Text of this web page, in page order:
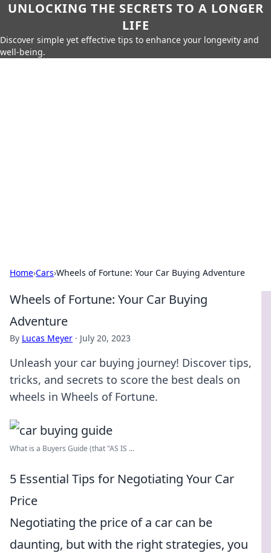
UNLOCKING THE SECRETS TO A LONGER
LIFE
Discover simple yet effective tips to enhance your longevity and
well-being.
Home›Cars›Wheels of Fortune: Your Car Buying Adventure
Wheels of Fortune: Your Car Buying
Adventure
By Lucas Meyer · July 20, 2023
Unleash your car buying journey! Discover tips,
tricks, and secrets to score the best deals on
wheels in Wheels of Fortune.
What is a Buyers Guide (that "AS IS ...
5 Essential Tips for Negotiating Your Car
Price
Negotiating the price of a car can be
daunting, but with the right strategies, you